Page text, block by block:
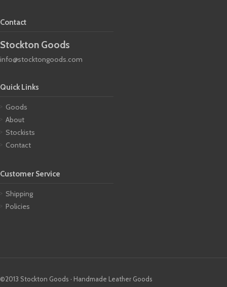
Contact
Stockton Goods
info@stocktongoods.com
Quick Links
Goods
About
Stockists
Contact
Customer Service
Shipping
Policies
©2013 Stockton Goods · Handmade Leather Goods